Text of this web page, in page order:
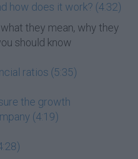
how does it work? (4:32)
they mean, why they
should know
ratios (5:35)
the growth
(4:19)